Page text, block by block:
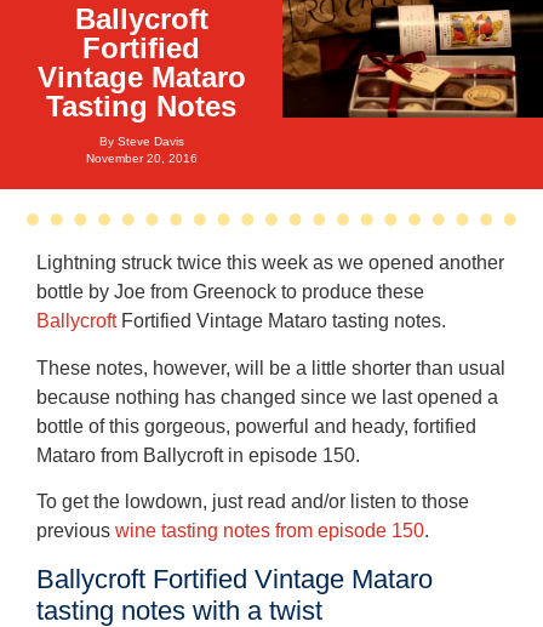
Ballycroft
Fortified
Vintage Mataro
Tasting Notes
By Steve Davis
November 20, 2016
Lightning struck twice this week as we opened another
bottle by Joe from Greenock to produce these
BallycroftFortified Vintage Mataro tasting notes.
These notes, however, will be a little shorter than usual
because nothing has changed since we last opened a
bottle of this gorgeous, powerful and heady, fortified
Mataro from Ballycroft in episode 150.
To get the lowdown, just read and/or listen to those
previouswine tasting notes from episode 150.
Ballycroft Fortified Vintage Mataro
tasting notes with a twist